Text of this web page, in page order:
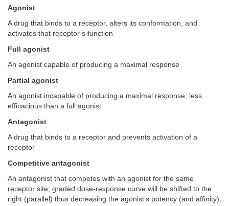
Agonist
A drug that binds to a receptor, alters its conformation, and
activates that receptor’s function
Full agonist
An agonist capable of producing a maximal response
Partial agonist
An agonist incapable of producing a maximal response; less
efficacious than a full agonist
Antagonist
A drug that binds to a receptor and prevents activation of a
receptor
Competitive antagonist
An antagonist that competes with an agonist for the same
receptor site; graded dose-response curve will be shifted to the
right (parallel) thus decreasing the agonist’s potency (and affinity);